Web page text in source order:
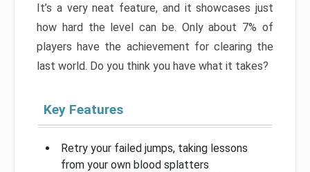
It’s a very neat feature, and it showcases just
how hard the level can be. Only about 7% of
players have the achievement for clearing the
last world. Do you think you have what it takes?
Key Features
Retry your failed jumps, taking lessons
from your own blood splatters